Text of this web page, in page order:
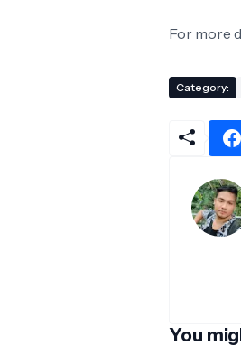
For more
Category:
You